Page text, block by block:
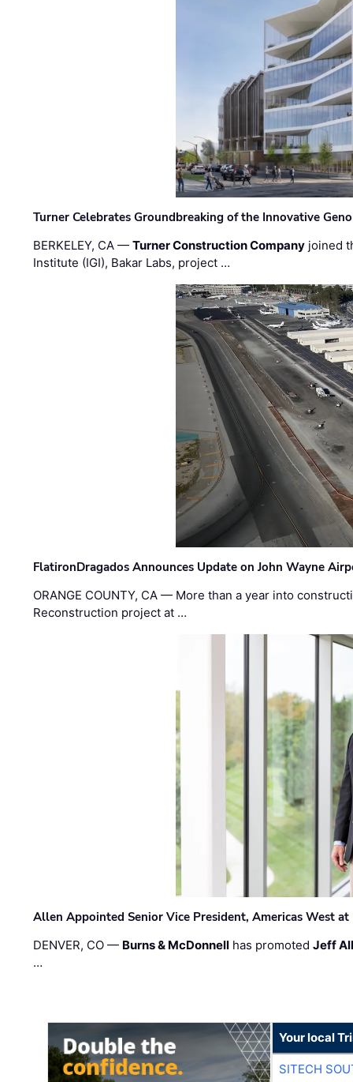
Turner Celebrates Groundbreaking of the Innovative
BERKELEY, CA —Turner Construction Company joined
Institute (IGI), Bakar Labs, project …
FlatironDragados Announces Update on John Wayne
ORANGE COUNTY, CA — More than a year into
Reconstruction project at …
Allen Appointed Senior Vice President, Americas West
DENVER, CO — Burns & McDonnell has promotedJeff
…
Your local
SITECH